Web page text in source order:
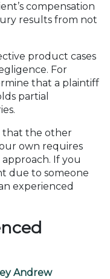
compensation
results from not
product cases
For
that a plaintiff
partial
that the other
own requires
If you
due to someone
experienced
Andrew